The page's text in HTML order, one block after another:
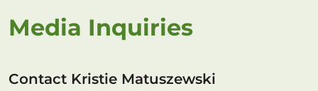
Media Inquiries
Contact Kristie Matuszewski